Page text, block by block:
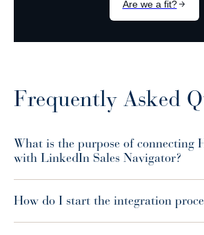
Frequently Asked
What is the purpose of connecting
with LinkedIn Sales Navigator?
How do I start the integration